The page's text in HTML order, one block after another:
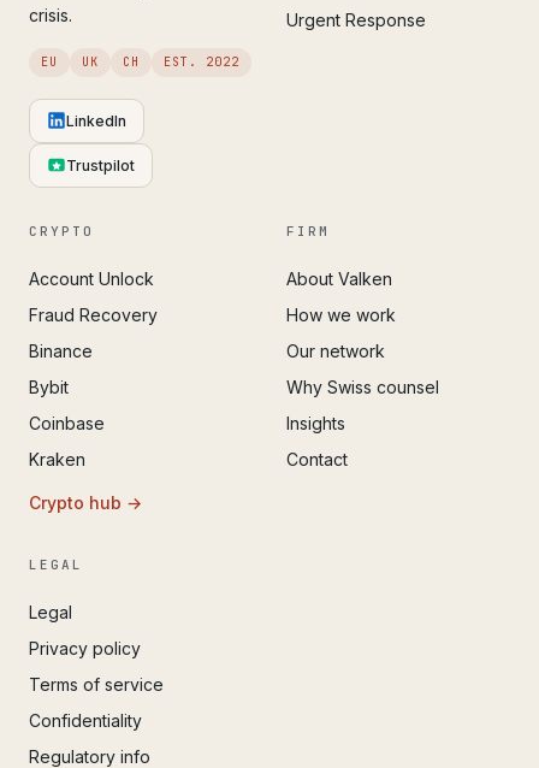
crisis.
EU UK CH EST. 2022
LinkedIn
Trustpilot
Urgent Response
CRYPTO
Account Unlock
Fraud Recovery
Binance
Bybit
Coinbase
Kraken
Crypto hub →
FIRM
About Valken
How we work
Our network
Why Swiss counsel
Insights
Contact
LEGAL
Legal
Privacy policy
Terms of service
Confidentiality
Regulatory info